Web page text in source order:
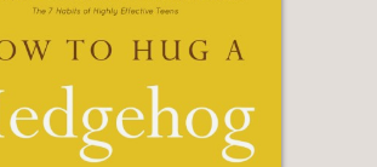
and New York Times
author of The E
fresh and healing air for a